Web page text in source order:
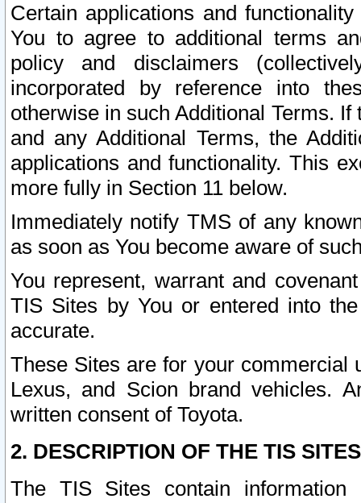
Certain applications and
You to agree to additional terms
policy and disclaimers
incorporated by reference into
otherwise in such Additional Terms.
and any Additional Terms, the
applications and functionality. This
more fully in Section 11 below.
Immediately notify TMS of any
as soon as You become aware of
You represent, warrant and
TIS Sites by You or entered into
accurate.
These Sites are for your commercial
Lexus, and Scion brand vehicles.
written consent of Toyota.
2. DESCRIPTION OF THE TIS
The TIS Sites contain